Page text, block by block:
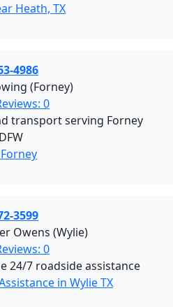
Heath, TX
4986
(Forney)
0
transport serving Forney
3599
Owens (Wylie)
0
24/7 roadside assistance
in Wylie TX